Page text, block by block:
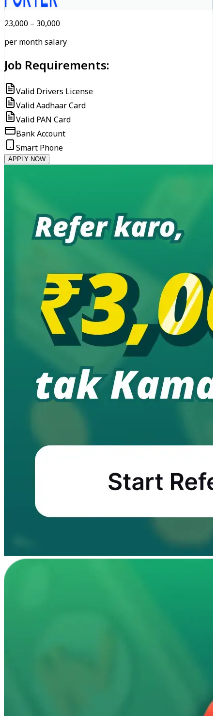
₹23,000 – ₹30,000
per month salary
Job Requirements:
Valid Drivers License
Valid Aadhaar Card
Valid PAN Card
Bank Account
Smart Phone
APPLY NOW